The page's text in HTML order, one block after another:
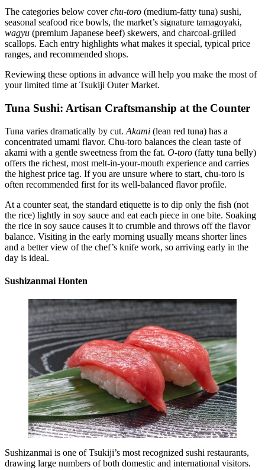
The categories below coverchu-toro (medium-fatty tuna) sushi,
seasonal seafood rice bowls, the market’s signature tamagoyaki,
wagyu (premium Japanese beef) skewers, and charcoal-grilled
scallops. Each entry highlights what makes it special, typical price
ranges, and recommended shops.
Reviewing these options in advance will help you make the most of
your limited time at Tsukiji Outer Market.
Tuna Sushi: Artisan Craftsmanship at the Counter
Tuna varies dramatically by cut. Akami (lean red tuna) has a
concentrated umami flavor. Chu-toro balances the clean taste of
akami with a gentle sweetness from the fat. O-toro (fatty tuna belly)
offers the richest, most melt-in-your-mouth experience and carries
the highest price tag. If you are unsure where to start, chu-toro is
often recommended first for its well-balanced flavor profile.
At a counter seat, the standard etiquette is to dip only the fish (not
the rice) lightly in soy sauce and eat each piece in one bite. Soaking
the rice in soy sauce causes it to crumble and throws off the flavor
balance. Visiting in the early morning usually means shorter lines
and a better view of the chef’s knife work, so arriving early in the
day is ideal.
Sushizanmai Honten
Sushizanmai is one of Tsukiji’s most recognized sushi restaurants,
drawing large numbers of both domestic and international visitors.